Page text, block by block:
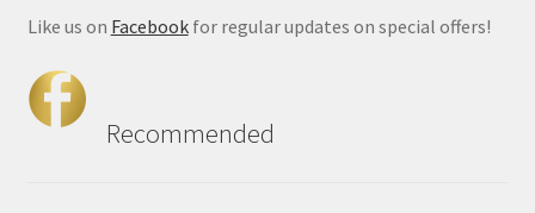
Like us on Facebookfor regular updates on special offers!
Recommended